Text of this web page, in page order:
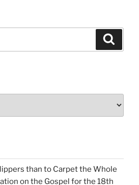
than to Carpet the Whole
on the Gospel for the 18th